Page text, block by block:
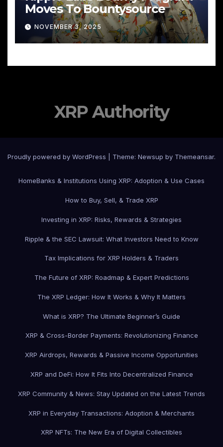
Moves To Bountysource
NOVEMBER 3, 2025
XRP Authority
Proudly powered by WordPress Theme: Newsup by Themeansar.
HomeBanks & Institutions Using XRP: Adoption & Use Cases
How to Buy, Sell, & Trade XRP
Investing in XRP: Risks, Rewards & Strategies
Ripple & the SEC Lawsuit: What Investors Need to Know
Tax Implications for XRP Holders & Traders
The Future of XRP: Roadmap & Expert Predictions
The XRP Ledger: How It Works & Why It Matters
What is XRP? The Ultimate Beginner’s Guide
XRP & Cross-Border Payments: Revolutionizing Finance
XRP Airdrops, Rewards & Passive Income Opportunities
XRP and DeFi: How It Fits Into Decentralized Finance
XRP Community & News: Stay Updated on the Latest Trends
XRP in Everyday Transactions: Adoption & Merchants
XRP NFTs: The New Era of Digital Collectibles